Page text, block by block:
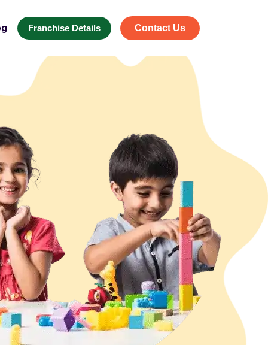
Franchise Details Contact Us